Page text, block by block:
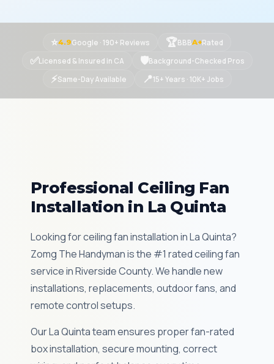
⭐4.9Google · 190+ Reviews 🏆BBBA+Rated
✅Licensed & Insured in CA 🛡Background-Checked Pros
⚡Same-Day Available 📍15+ Years · 10K+ Jobs
Professional Ceiling Fan
Installation in La Quinta
Looking for ceiling fan installation in La Quinta?
Zomg The Handyman is the #1 rated ceiling fan
service in Riverside County. We handle new
installations, replacements, outdoor fans, and
remote control setups.
Our La Quinta team ensures proper fan-rated
box installation, secure mounting, correct